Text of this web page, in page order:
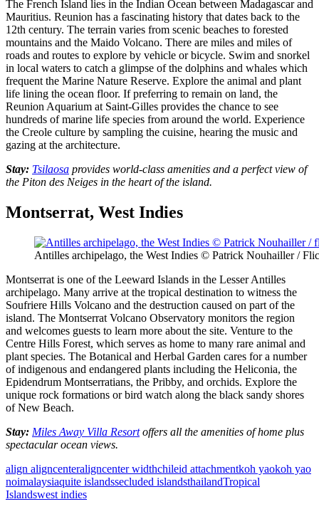
The French Island lies in the Indian Ocean between Madagascar and
Mauritius. Reunion has a fascinating history that dates back to the
12th century. The terrain varies from scenic beaches to forested
mountains and the Maido Volcano. There are miles and miles of
roads and routes to explore by vehicle or bicycle. Swim and snorkel
in local waters to catch a glimpse of the dolphins and whales which
frequent the Marine Nature Reserve. Explore the animal and plant
life lining the ocean floor. If preferring to remain on land, the
Reunion Aquarium at Saint-Gilles provides the chance to see
hundreds of marine life species from around the world. Experience
the Creole culture by sampling the cuisine, hearing the music and
gazing at the architecture.
Stay: Tsilaosa provides world-class amenities and a perfect view of
the Piton des Neiges in the heart of the island.
Montserrat, West Indies
Antilles archipelago, the West Indies © Patrick Nouhailler /
Montserrat is one of the Leeward Islands in the Lesser Antilles
archipelago. Many arrive at the tropical destination to witness the
Soufriere Hills Volcano and the destruction caused on part of the
island. The Montserrat Volcano Observatory monitors the region
and welcomes guests to learn more about the site. Venture to the
Centre Hills Forest, which serves as home to many rare animal and
plant species. The Botanical and Herbal Garden cares for a number
of indigenous and endangered plants including the Heliconia, the
Epidendrum Montserratians, the Pribby, and orchids. Explore the
unique rock formations or bird watch along the black sandy shores
of New Beach.
Stay: Miles Away Villa Resortoffers all the amenities of home plus
spectacular ocean views.
align aligncenteraligncenter widthchileid attachmentkoh yaokoh yao
noimalaysiaquite islandssecluded islandsthailandTropical
Islandswest indies